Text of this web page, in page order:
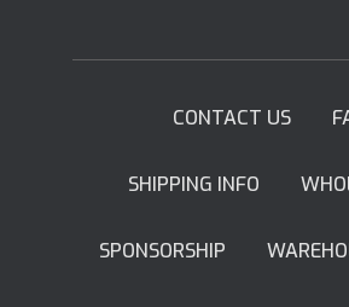
CONTACT US
SHIPPING INFO
SPONSORSHIP